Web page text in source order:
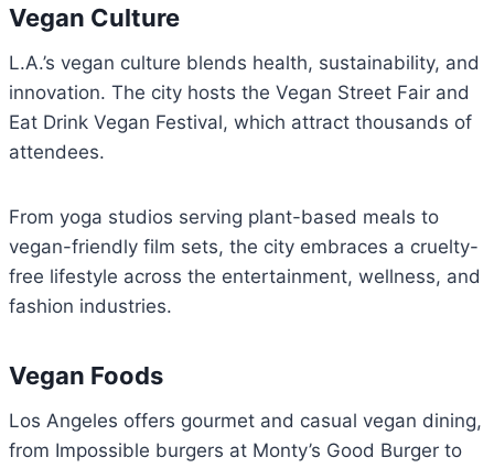
Vegan Culture
L.A.’s vegan culture blends health, sustainability, and
innovation. The city hosts the Vegan Street Fair and
Eat Drink Vegan Festival, which attract thousands of
attendees.
From yoga studios serving plant-based meals to
vegan-friendly film sets, the city embraces a cruelty-
free lifestyle across the entertainment, wellness, and
fashion industries.
Vegan Foods
Los Angeles offers gourmet and casual vegan dining,
from Impossible burgers at Monty’s Good Burger to